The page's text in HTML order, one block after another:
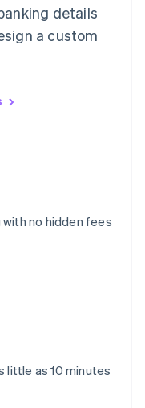
details
a custom
no hidden fees
little as 10 minutes